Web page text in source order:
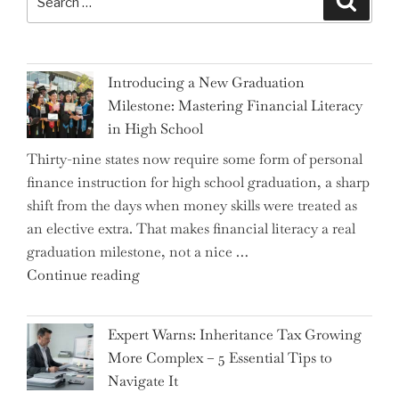
for:
Introducing a New Graduation
Milestone: Mastering Financial Literacy
in High School
Thirty-nine states now require some form of personal
finance instruction for high school graduation, a sharp
shift from the days when money skills were treated as
an elective extra. That makes financial literacy a real
graduation milestone, not a nice …
Continue reading"Introducing
New
Graduation
Milestone:
Mastering
Expert Warns: Inheritance Tax Growing
More Complex – 5 Essential Tips to
Navigate It